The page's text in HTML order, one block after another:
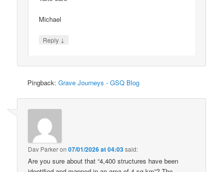
Michael
Reply ↓
Pingback:Grave Journeys - GSQ Blog
Dav Parkeron07/01/2026 at 04:03said:
Are you sure about that “4,400 structures have been